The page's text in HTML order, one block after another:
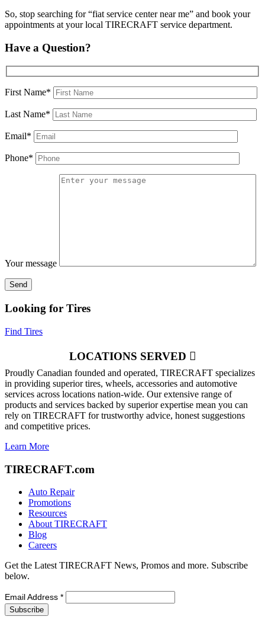
So, stop searching for “fiat service center near me” and book your
appointments at your local TIRECRAFT service department.
Have a Question?
First Name*
Last Name*
Email*
Phone*
Your message
Looking for Tires
Find Tires
LOCATIONS SERVED
Proudly Canadian founded and operated, TIRECRAFT specializes
in providing superior tires, wheels, accessories and automotive
services across locations nation-wide. Our extensive range of
products and services backed by superior expertise mean you can
rely on TIRECRAFT for trustworthy advice, honest suggestions
and competitive prices.
Learn More
TIRECRAFT.com
Auto Repair
Promotions
Resources
About TIRECRAFT
Blog
Careers
Get the Latest TIRECRAFT News, Promos and more. Subscribe
below.
Email Address *